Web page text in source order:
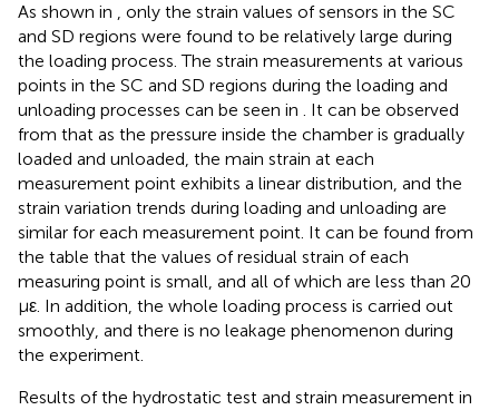
As shown in , only the strain values of sensors in the SC
and SD regions were found to be relatively large during
the loading process. The strain measurements at various
points in the SC and SD regions during the loading and
unloading processes can be seen in . It can be observed
from that as the pressure inside the chamber is gradually
loaded and unloaded, the main strain at each
measurement point exhibits a linear distribution, and the
strain variation trends during loading and unloading are
similar for each measurement point. It can be found from
the table that the values of residual strain of each
measuring point is small, and all of which are less than 20
με. In addition, the whole loading process is carried out
smoothly, and there is no leakage phenomenon during
the experiment.
Results of the hydrostatic test and strain measurement in